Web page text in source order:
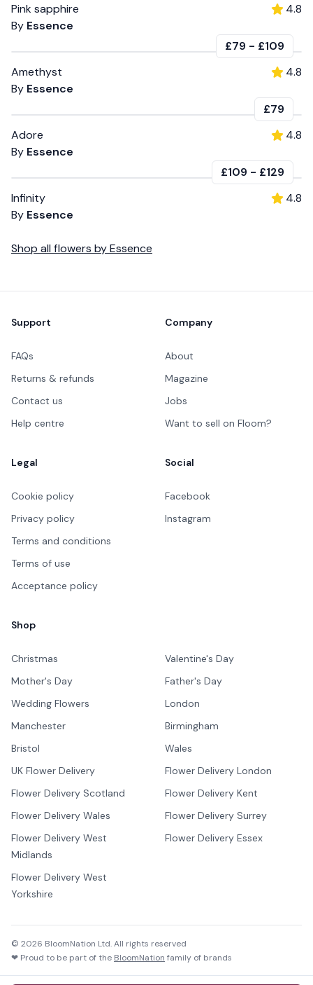
Pink sapphire
By Essence
4.8
£79 - £109
Amethyst
By Essence
4.8
£79
Adore
By Essence
4.8
£109 - £129
Infinity
By Essence
4.8
Shop all flowers byEssence
Support
FAQs
Returns & refunds
Contact us
Help centre
Company
About
Magazine
Jobs
Want to sell on Floom?
Legal
Cookie policy
Privacy policy
Terms and conditions
Terms of use
Acceptance policy
Social
Facebook
Instagram
Shop
Christmas
Valentine's Day
Mother's Day
Father's Day
Wedding Flowers
London
Manchester
Birmingham
Bristol
Wales
UK Flower Delivery
Flower Delivery London
Flower Delivery Scotland
Flower Delivery Kent
Flower Delivery Wales
Flower Delivery Surrey
Flower Delivery West
Midlands
Flower Delivery Essex
Flower Delivery West
Yorkshire
© 2026 BloomNation Ltd. All rights reserved
❤ Proud to be part of the BloomNation family of brands